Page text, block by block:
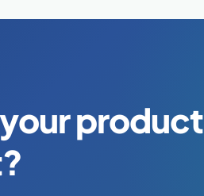
product